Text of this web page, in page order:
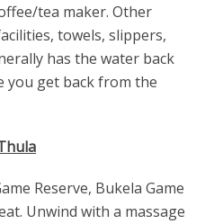
tea maker. Other
towels, slippers,
has the water back
you get back from the
Reserve, Bukela Game
Unwind with a massage